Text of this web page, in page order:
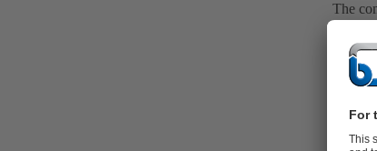
The
office
In the